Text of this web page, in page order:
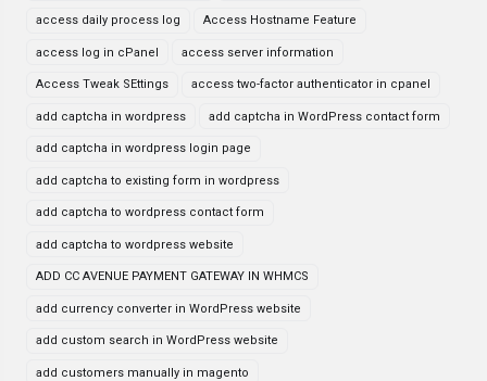
access daily process log Access Hostname Feature
access log in cPanel access server information
Access Tweak SEttings access two-factor authenticator in cpanel
add captcha in wordpress add captcha in WordPress contact form
add captcha in wordpress login page
add captcha to existing form in wordpress
add captcha to wordpress contact form
add captcha to wordpress website
ADD CC AVENUE PAYMENT GATEWAY IN WHMCS
add currency converter in WordPress website
add custom search in WordPress website
add customers manually in magento